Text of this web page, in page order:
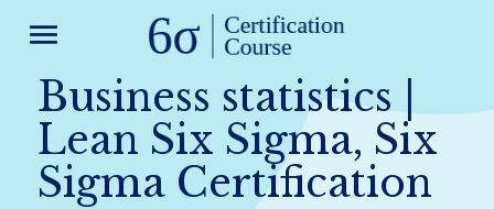
menu
Business statistics |
Lean Six Sigma, Six
Sigma Certification